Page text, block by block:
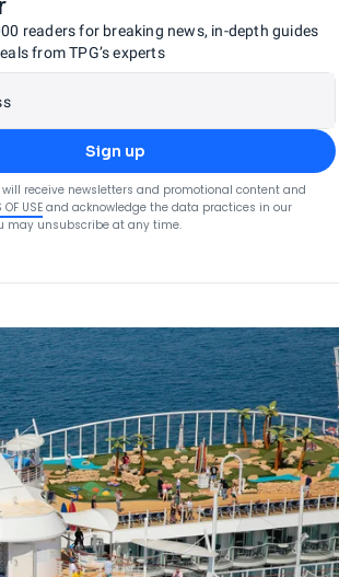
readers for breaking news, in-depth guides
from TPG’s experts
Sign up
receive newsletters and promotional content and
OF USE and acknowledge the data practices in our
may unsubscribe at any time.